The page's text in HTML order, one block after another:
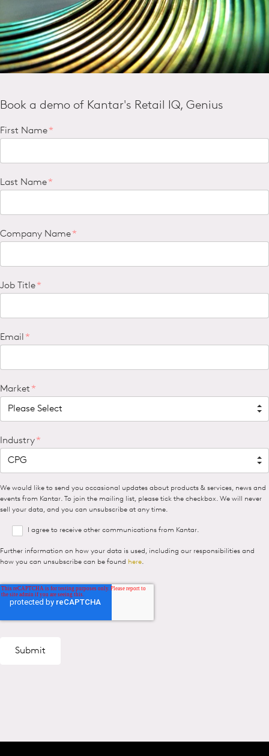
Book a demo of Kantar's Retail IQ, Genius
First Name*
Last Name*
Company Name*
Job Title*
Email *
Market*
Industry*
We would like to send you occasional updates about products & services, news and
events from Kantar. To join the mailing list, please tick the checkbox. We will never
sell your data, and you can unsubscribe at any time.
I agree to receive other communications from Kantar.
Further information on how your data is used, including our responsibilities and
how you can unsubscribe can be found here.